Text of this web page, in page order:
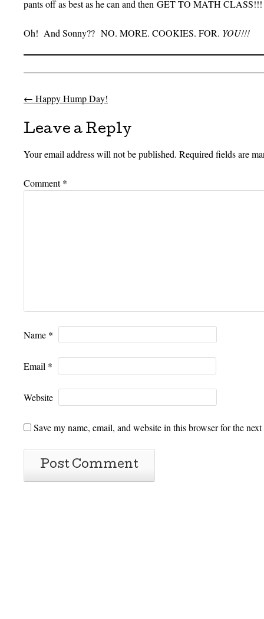
pants off as best as he can and then GET TO MATH CLASS!!!
Oh! And Sonny?? NO. MORE. COOKIES. FOR. YOU!!!
Post navigation
← Happy Hump Day!
Leave a Reply
Your email address will not be published. Required fields are
Comment*
Name *
Email *
Website
Save my name, email, and website in this browser for the